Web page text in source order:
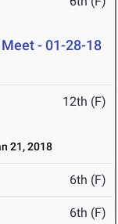
- 01-28-18
12th (F)
21, 2018
6th (F)
6th (F)